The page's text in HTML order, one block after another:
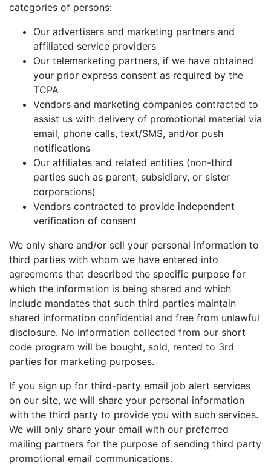
categories of persons:
Our advertisers and marketing partners and
affiliated service providers
Our telemarketing partners, if we have obtained
your prior express consent as required by the
TCPA
Vendors and marketing companies contracted to
assist us with delivery of promotional material via
email, phone calls, text/SMS, and/or push
notifications
Our affiliates and related entities (non-third
parties such as parent, subsidiary, or sister
corporations)
Vendors contracted to provide independent
verification of consent
We only share and/or sell your personal information to
third parties with whom we have entered into
agreements that described the specific purpose for
which the information is being shared and which
include mandates that such third parties maintain
shared information confidential and free from unlawful
disclosure. No information collected from our short
code program will be bought, sold, rented to 3rd
parties for marketing purposes.
If you sign up for third-party email job alert services
on our site, we will share your personal information
with the third party to provide you with such services.
We will only share your email with our preferred
mailing partners for the purpose of sending third party
promotional email communications.